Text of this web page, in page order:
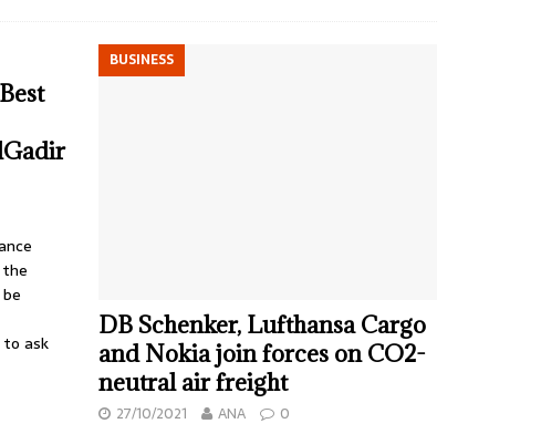
ask
BUSINESS
DB Schenker, Lufthansa Cargo
and Nokia join forces on CO2-
neutral air freight
27/10/2021 ANA 0